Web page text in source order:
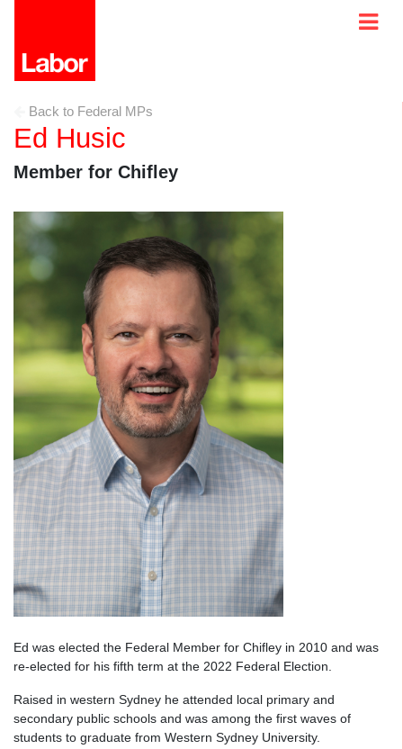
Back to Federal MPs
Ed Husic
Member for Chifley
Ed was elected the Federal Member for Chifley in 2010 and was
re-elected for his fifth term at the 2022 Federal Election.
Raised in western Sydney he attended local primary and
secondary public schools and was among the first waves of
students to graduate from Western Sydney University.